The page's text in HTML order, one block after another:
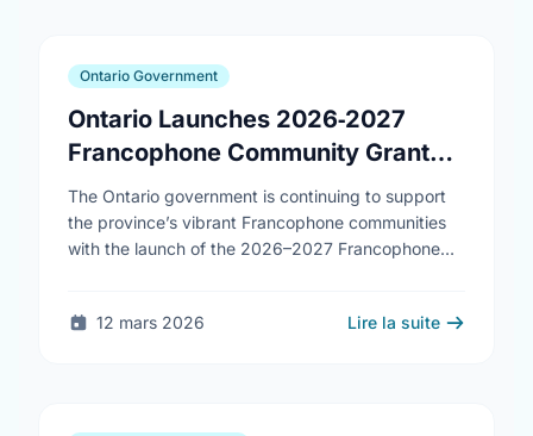
Ontario Government
Ontario Launches 2026‑2027
Francophone Community Grants
Program
The Ontario government is continuing to support
the province’s vibrant Francophone communities
with the launch of the 2026–2027 Francophone
12 mars 2026
Lire la suite